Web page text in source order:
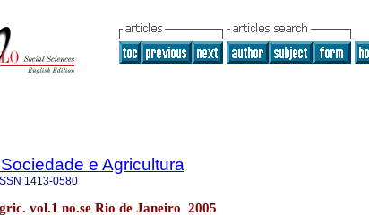
e Agricultura
ISSN 1413-0580
vol.1 no.se Rio de Janeiro 2005